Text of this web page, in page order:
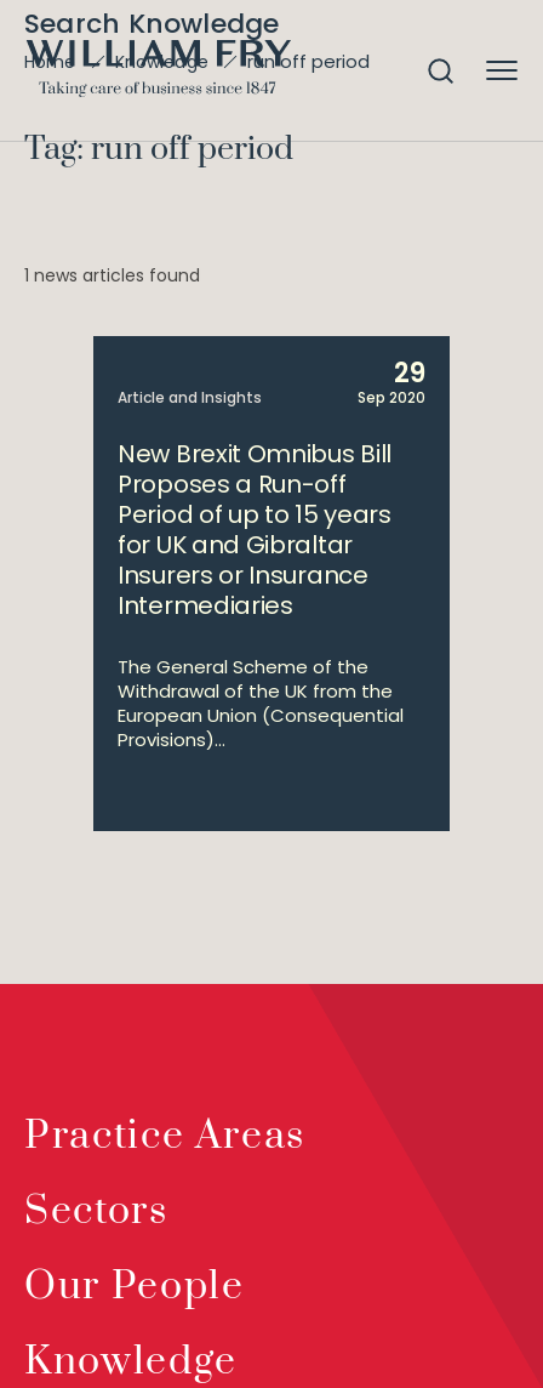
Search Knowledge
Home Knowledge run off period
Tag: run off period
1 news articles found
Article and Insights
29
Sep 2020
New Brexit Omnibus Bill
Proposes a Run-off
Period of up to 15 years
for UK and Gibraltar
Insurers or Insurance
Intermediaries
The General Scheme of the
Withdrawal of the UK from the
European Union (Consequential
Provisions)...
Practice Areas
Sectors
Our People
Knowledge